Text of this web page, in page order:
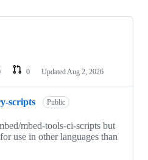
0 Updated Aug 2, 2026
scripts Public
mbed-tools-ci-scripts but
use in other languages than